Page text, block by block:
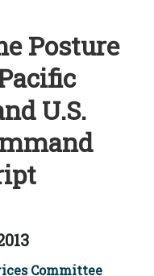
Posture
U.S.
Committee